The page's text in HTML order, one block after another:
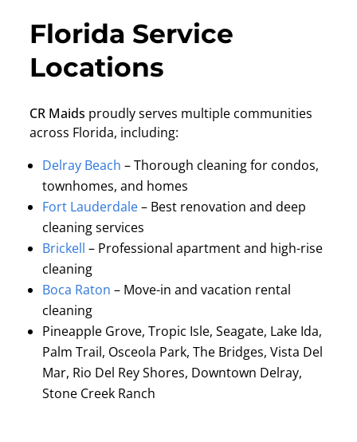
Florida Service
Locations
CR Maids proudly serves multiple communities
across Florida, including:
Delray Beach – Thorough cleaning for condos,
townhomes, and homes
Fort Lauderdale– Best renovation and deep
cleaning services
Brickell – Professional apartment and high-rise
cleaning
Boca Raton – Move-in and vacation rental
cleaning
Pineapple Grove, Tropic Isle, Seagate, Lake Ida,
Palm Trail, Osceola Park, The Bridges, Vista Del
Mar, Rio Del Rey Shores, Downtown Delray,
Stone Creek Ranch